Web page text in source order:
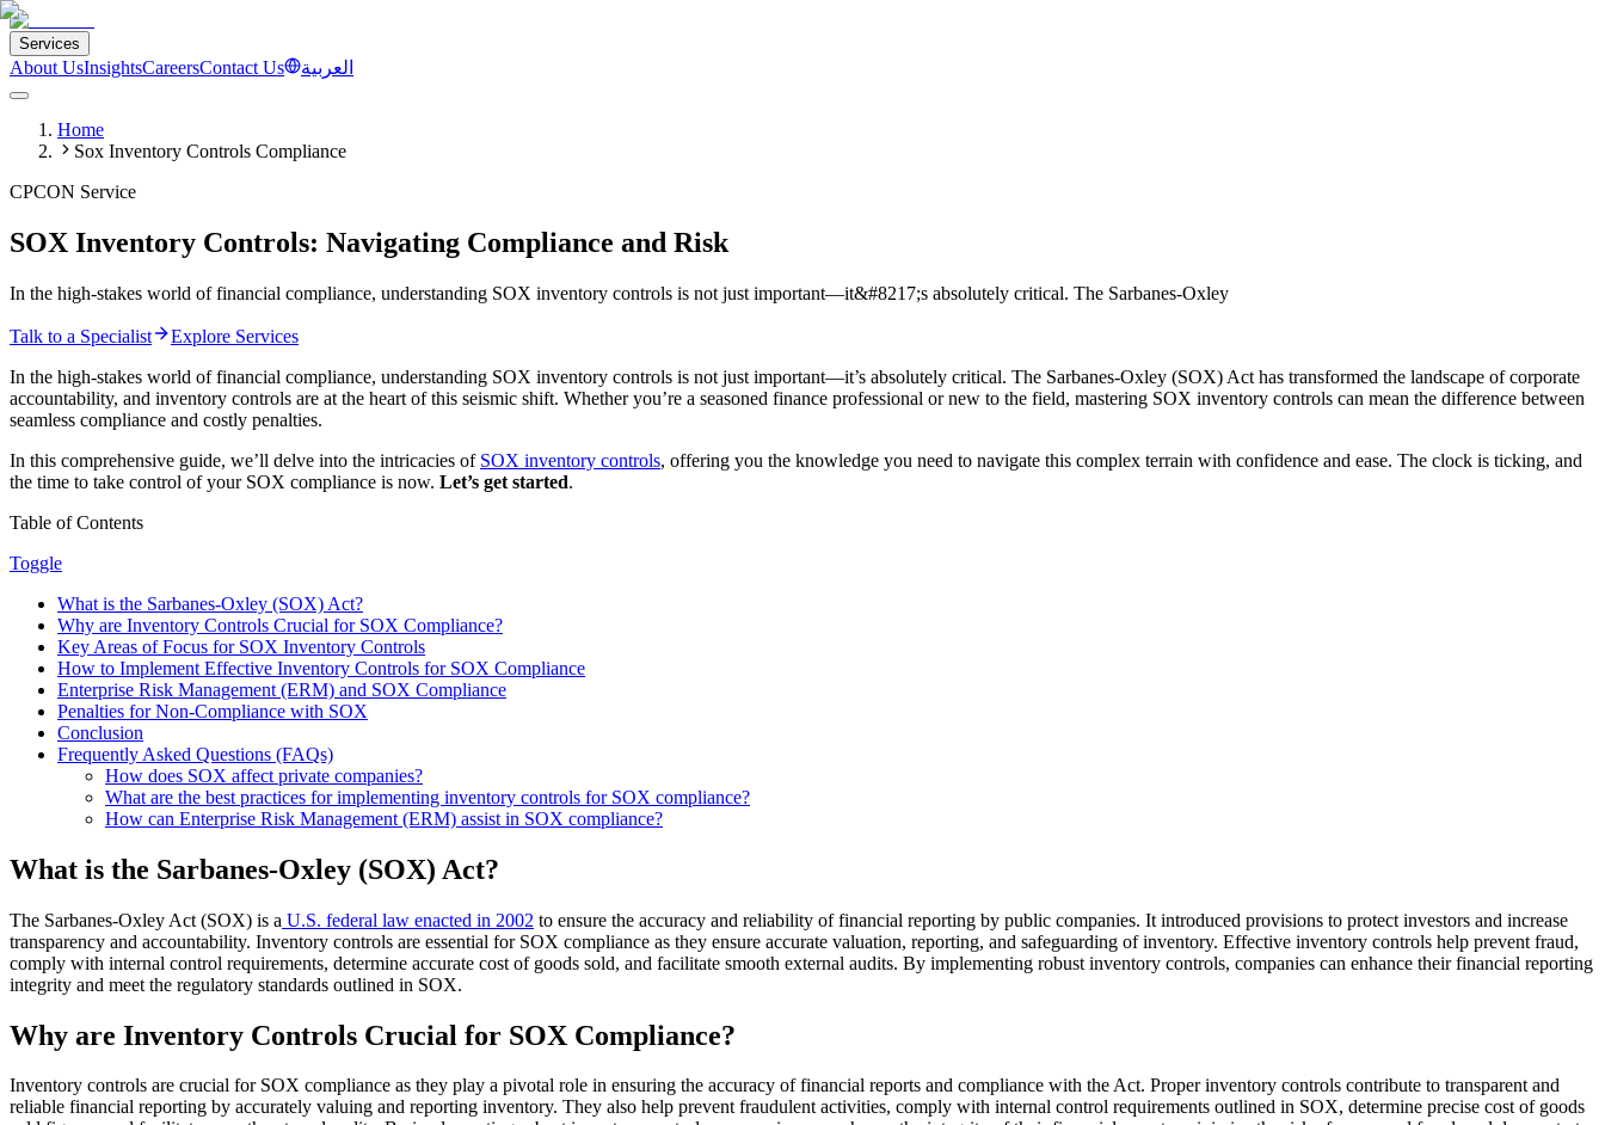
Services
About UsInsightsCareersContact Us العربية
Home
Sox Inventory Controls Compliance
CPCON Service
SOX Inventory Controls: Navigating Compliance and Risk
In the high-stakes world of financial compliance, understanding SOX inventory controls is not just important—it&#8217;s absolutely critical. The Sarbanes-Oxley
Talk to a Specialist
Explore Services
In the high-stakes world of financial compliance, understanding SOX inventory controls is not just important—it’s absolutely critical. The Sarbanes-Oxley (SOX) Act has transformed the landscape of corporate
accountability, and inventory controls are at the heart of this seismic shift. Whether you’re a seasoned finance professional or new to the field, mastering SOX inventory controls can mean the difference between
seamless compliance and costly penalties.
In this comprehensive guide, we’ll delve into the intricacies of SOX inventory controls, offering you the knowledge you need to navigate this complex terrain with confidence and ease. The clock is ticking, and
the time to take control of your SOX compliance is now. Let’s get started.
Table of Contents
Toggle
What is the Sarbanes-Oxley (SOX) Act?
Why are Inventory Controls Crucial for SOX Compliance?
Key Areas of Focus for SOX Inventory Controls
How to Implement Effective Inventory Controls for SOX Compliance
Enterprise Risk Management (ERM) and SOX Compliance
Penalties for Non-Compliance with SOX
Conclusion
Frequently Asked Questions (FAQs)
How does SOX affect private companies?
What are the best practices for implementing inventory controls for SOX compliance?
How can Enterprise Risk Management (ERM) assist in SOX compliance?
What is the Sarbanes-Oxley (SOX) Act?
The Sarbanes-Oxley Act (SOX) is a U.S. federal law enacted in 2002 to ensure the accuracy and reliability of financial reporting by public companies. It introduced provisions to protect investors and increase
transparency and accountability. Inventory controls are essential for SOX compliance as they ensure accurate valuation, reporting, and safeguarding of inventory. Effective inventory controls help prevent fraud,
comply with internal control requirements, determine accurate cost of goods sold, and facilitate smooth external audits. By implementing robust inventory controls, companies can enhance their financial reporting
integrity and meet the regulatory standards outlined in SOX.
Why are Inventory Controls Crucial for SOX Compliance?
Inventory controls are crucial for SOX compliance as they play a pivotal role in ensuring the accuracy of financial reports and compliance with the Act. Proper inventory controls contribute to transparent and
reliable financial reporting by accurately valuing and reporting inventory. They also help prevent fraudulent activities, comply with internal control requirements outlined in SOX, determine precise cost of goods